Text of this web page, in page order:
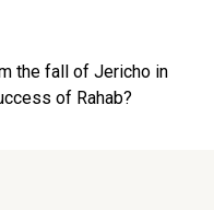
the fall of Jericho in
of Rahab?